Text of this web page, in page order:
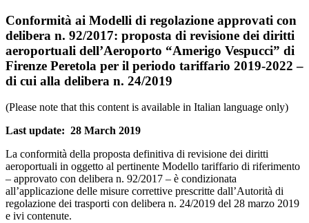
Conformità ai Modelli di regolazione approvati con
delibera n. 92/2017: proposta di revisione dei diritti
aeroportuali dell’Aeroporto “Amerigo Vespucci” di
Firenze Peretola per il periodo tariffario 2019-2022 –
di cui alla delibera n. 24/2019
(Please note that this content is available in Italian language only)
Last update: 28 March 2019
La conformità della proposta definitiva di revisione dei diritti
aeroportuali in oggetto al pertinente Modello tariffario di riferimento
– approvato con delibera n. 92/2017 – è condizionata
all’applicazione delle misure correttive prescritte dall’Autorità di
regolazione dei trasporti con delibera n. 24/2019 del 28 marzo 2019
e ivi contenute.